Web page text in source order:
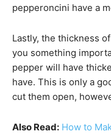
pepperoncini have a
Lastly, the thickness
you something
pepper will have
have. This is only a
cut them open,
Also Read: How to